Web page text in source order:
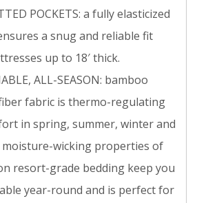
POCKETS: a fully elasticized
a snug and reliable fit
up to 18′ thick.
ALL-SEASON: bamboo
fabric is thermo-regulating
in spring, summer, winter and
moisture-wicking properties of
resort-grade bedding keep you
year-round and is perfect for